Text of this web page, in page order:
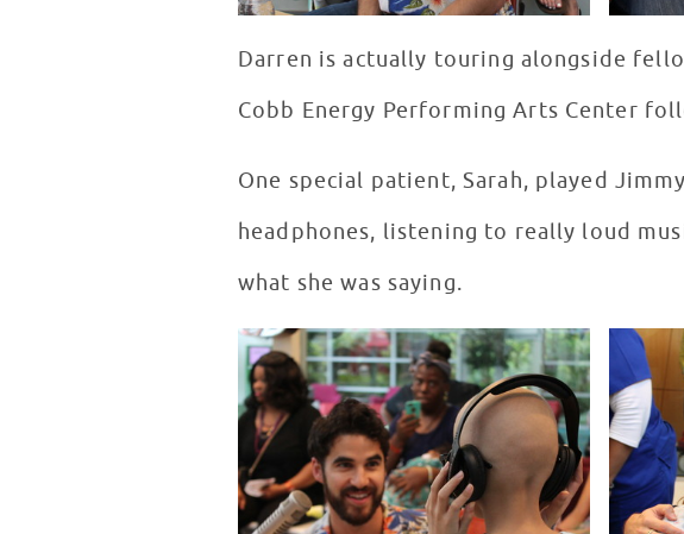
Darren is actually touring alongside
Cobb Energy Performing Arts Center
One special patient, Sarah, played
headphones, listening to really loud
what she was saying.